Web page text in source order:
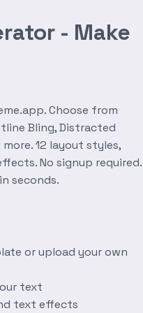
- Make
Choose from
Bling, Distracted
12 layout styles,
No signup required.
seconds.
or upload your own
text
text effects